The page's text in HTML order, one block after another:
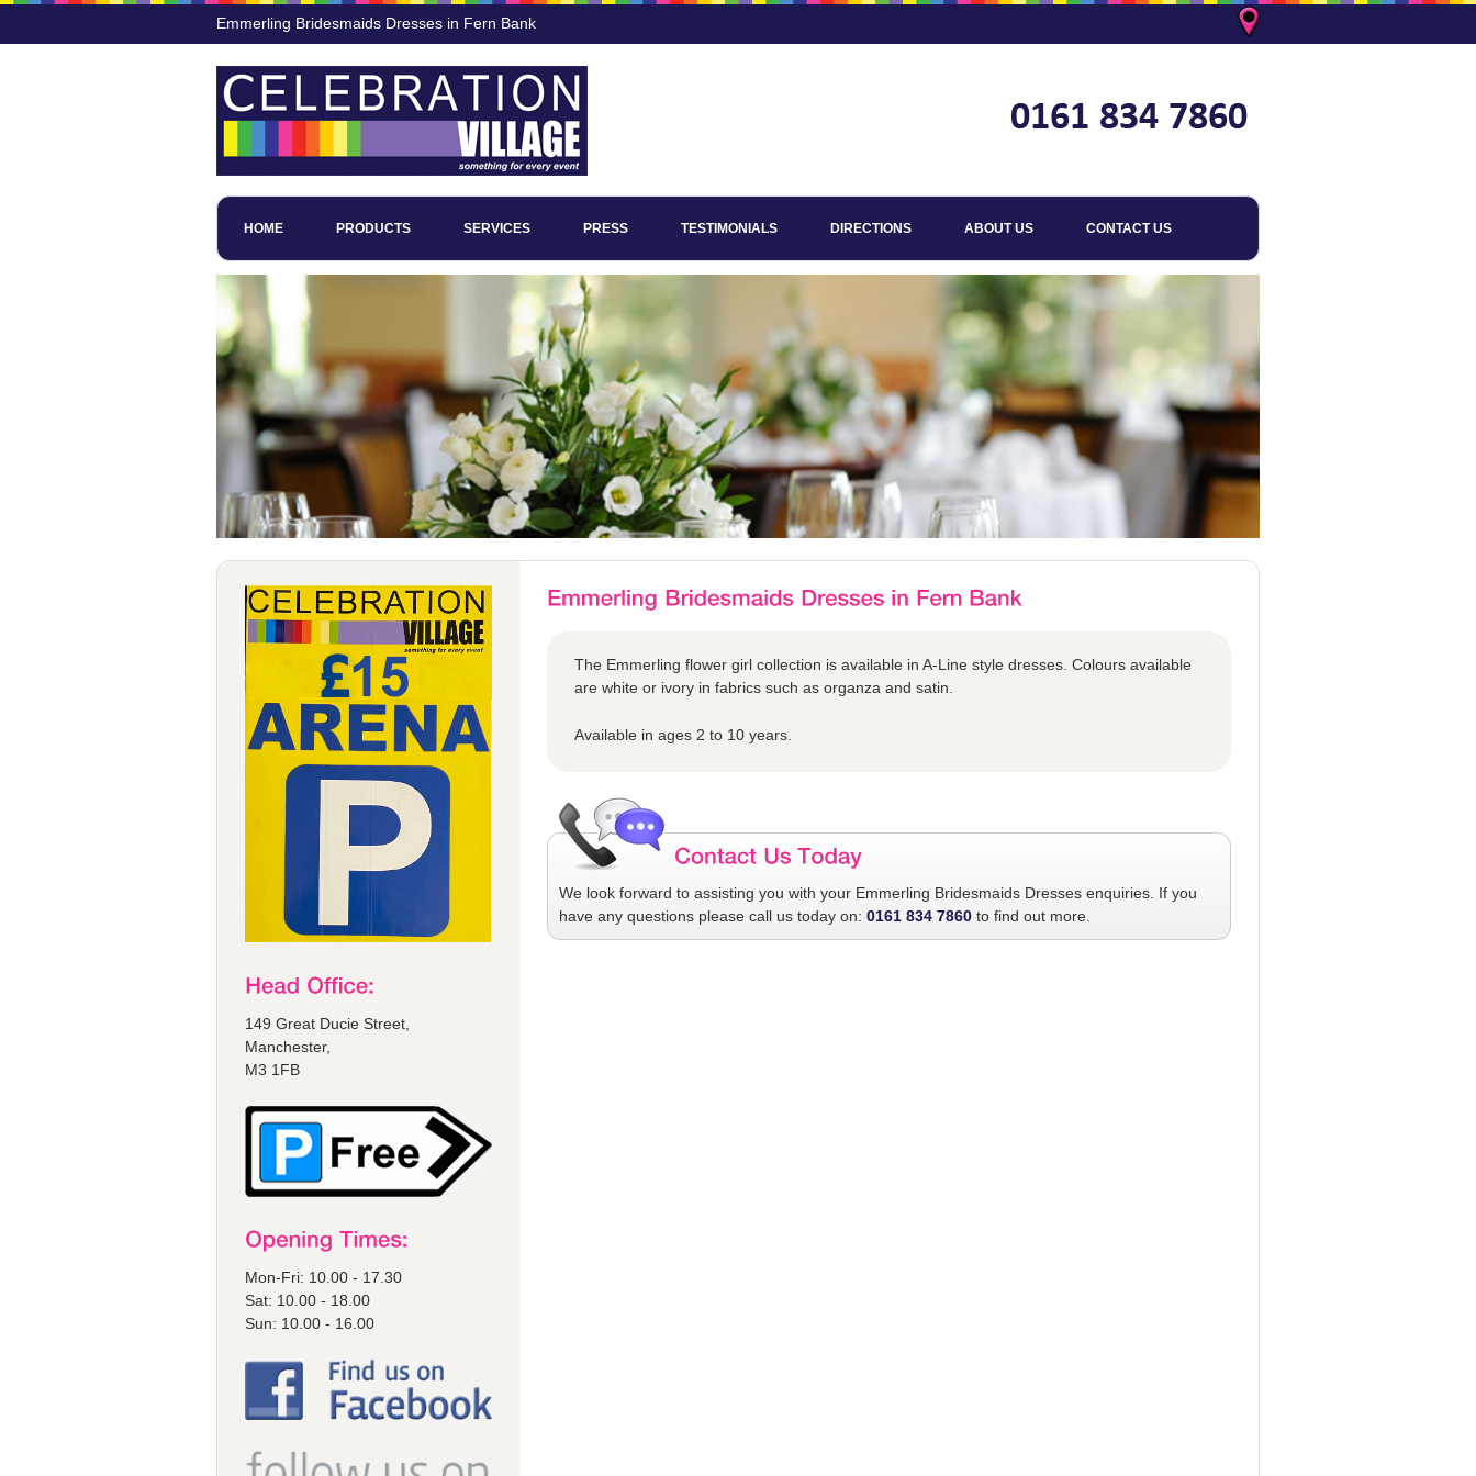
Emmerling Bridesmaids Dresses in Fern Bank
HOME PRODUCTS SERVICES PRESS TESTIMONIALS DIRECTIONS ABOUT US CONTACT US
149 Great Ducie Street,
Manchester,
M3 1FB
Mon-Fri: 10.00 - 17.30
Sat: 10.00 - 18.00
Sun: 10.00 - 16.00
The Emmerling flower girl collection is available in A-Line style dresses. Colours available
are white or ivory in fabrics such as organza and satin.
Available in ages 2 to 10 years.
We look forward to assisting you with your Emmerling Bridesmaids Dresses enquiries. If you
have any questions please call us today on: 0161 834 7860 to find out more.